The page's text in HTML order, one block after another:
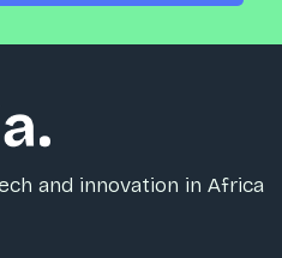
and innovation in Africa